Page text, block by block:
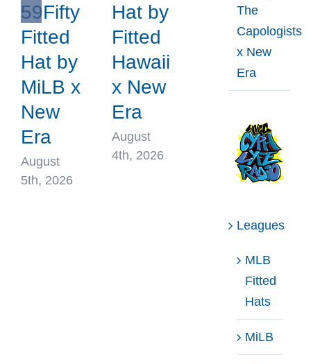
59Fifty
Fitted
Hat by
MiLB x
New
Era
August
5th, 2026
Hat by
Fitted
Hawaii
x New
Era
August
4th, 2026
The
Capologists
x New
Era
Leagues
MLB
Fitted
Hats
MiLB